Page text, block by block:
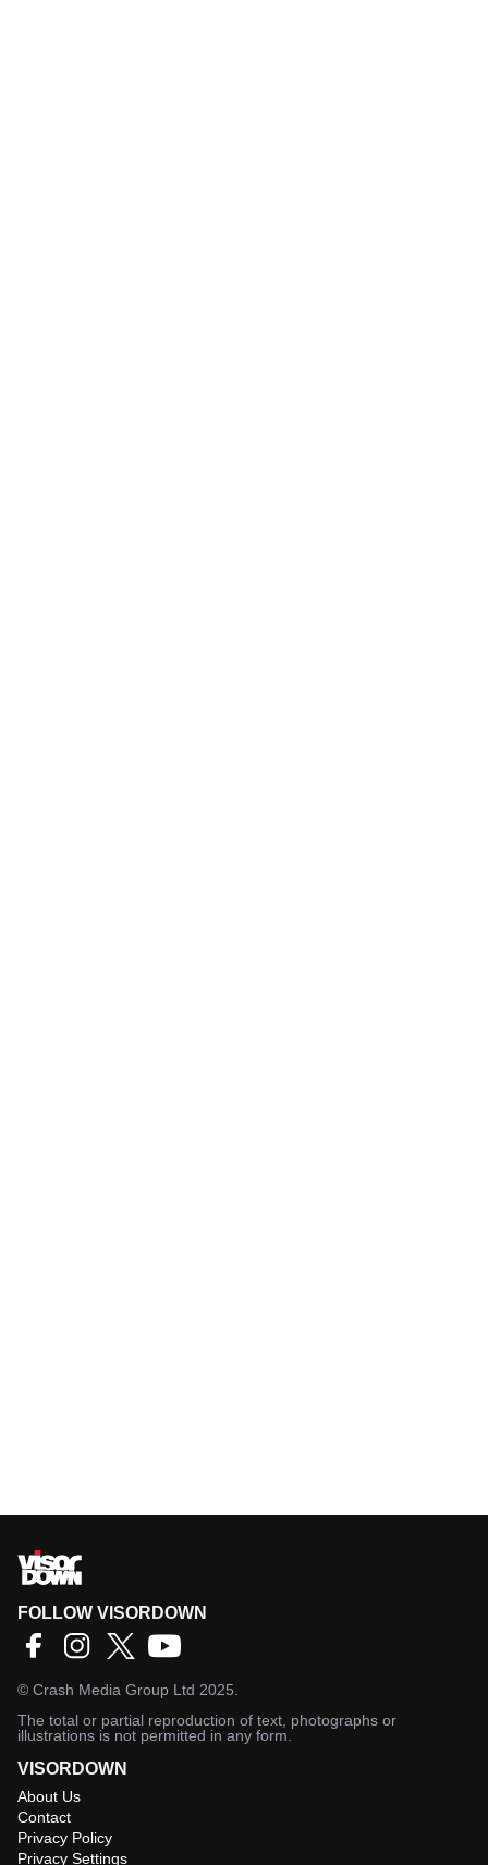
FOLLOW VISORDOWN
© Crash Media Group Ltd 2025.
The total or partial reproduction of text, photographs or
illustrations is not permitted in any form.
VISORDOWN
About Us
Contact
Privacy Policy
Privacy Settings